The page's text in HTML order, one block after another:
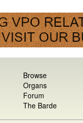
Browse
Organs
Forum
The Barde